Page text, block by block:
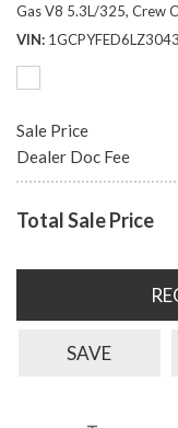
Gas V8 5.3L/325, Crew
VIN
Sale Price
Dealer Doc Fee
Total Sale Price
SAVE